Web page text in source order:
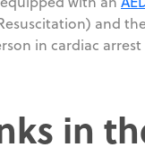
and
in cardiac
in